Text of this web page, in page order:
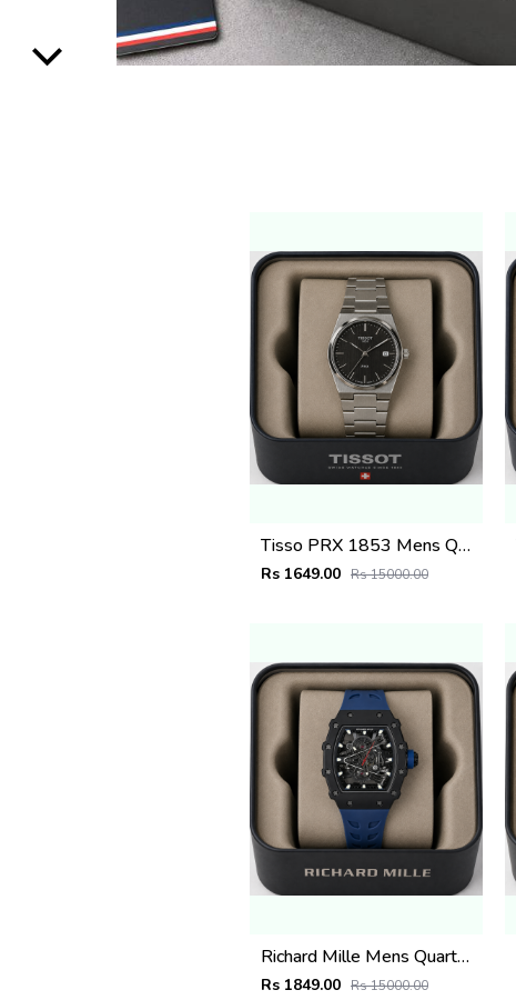
Tisso PRX 1853 Mens Quartz Watch
Rs 1649.00 Rs 15000.00
Richard Mille Mens Quartz watch
Rs 1849.00 Rs 15000.00